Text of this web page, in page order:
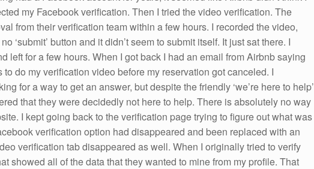
my Facebook verification. Then I tried the video verification. The
from their verification team within a few hours. I recorded the video,
‘submit’ button and it didn’t seem to submit itself. It just sat there. I
left for a few hours. When I got back I had an email from Airbnb saying
do my verification video before my reservation got canceled. I
for a way to get an answer, but despite the friendly ‘we’re here to help’
that they were decidedly not here to help. There is absolutely no way
I kept going back to the verification page trying to figure out what was
verification option had disappeared and been replaced with an
verification tab disappeared as well. When I originally tried to verify
showed all of the data that they wanted to mine from my profile. That